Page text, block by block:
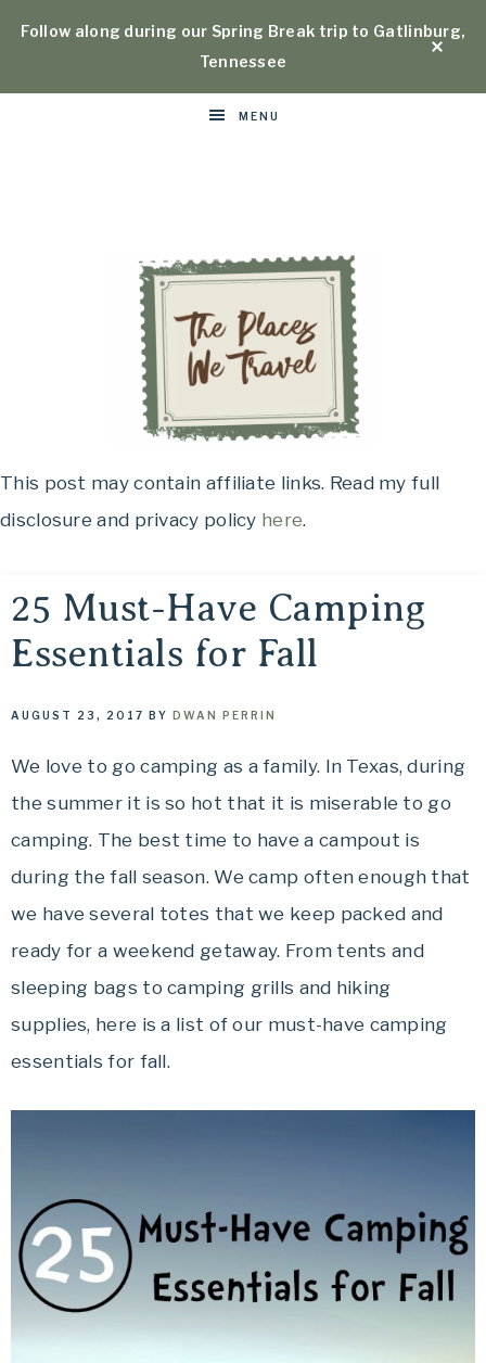
Follow along during our Spring Break trip to Gatlinburg,
Tennessee
MENU
OH,
THE
PLACES
WE
TRAVEL!
See,
Eat,
Things
Do
Where
to
Stay....
Oh,
We
Travel
offers
planning
This post may contain affiliate links. Read my full
disclosure and privacy policy here.
25 Must-Have Camping
Essentials for Fall
AUGUST 23, 2017 BY DWAN PERRIN
We love to go camping as a family. In Texas, during
the summer it is so hot that it is miserable to go
camping. The best time to have a campout is
during the fall season. We camp often enough that
we have several totes that we keep packed and
ready for a weekend getaway. From tents and
sleeping bags to camping grills and hiking
supplies, here is a list of our must-have camping
essentials for fall.